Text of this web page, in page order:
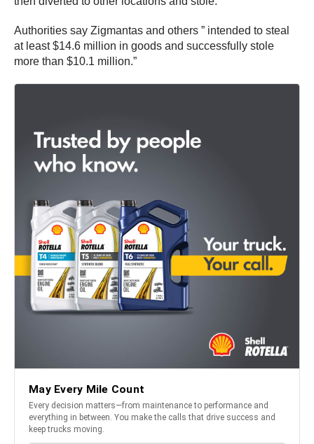
Authorities say Zigmantas and others ” intended to steal
at least $14.6 million in goods and successfully stole
more than $10.1 million.”